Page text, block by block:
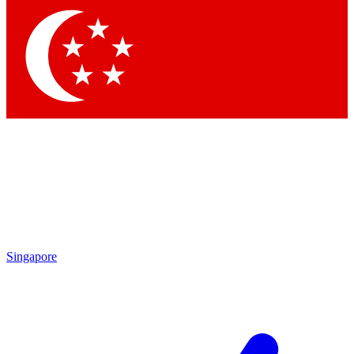
Singapore